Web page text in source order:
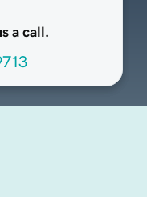
a call.